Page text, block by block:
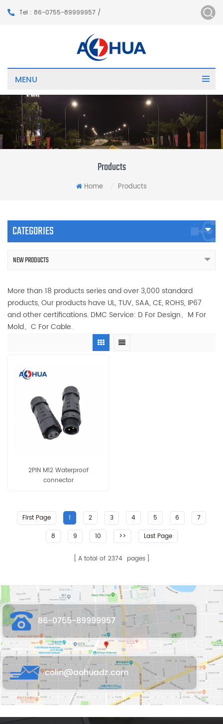
Tel : 86-0755-89999957 /
MENU
Products
Home Products
CATEGORIES
NEW PRODUCTS
More than 18 products series and over 3,000 standard
products, Our products have UL, TUV, SAA, CE, ROHS, IP67
and other certifications. DMC Service: D For Design、M For
Mold、C For Cable.
2PIN M12 Waterproof
connector
First Page 1 2 3 4 5 6
7
8
9 10 >> Last Page
A total of 2374 pages
86-0755-89999957
colin@aohuadz.com